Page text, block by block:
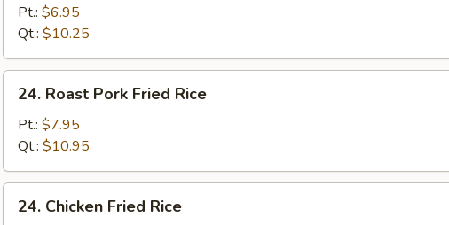
Fried
Rice
Pt.: $6.95
Qt.: $10.25
Roast
Pork
Fried
Rice
24. Roast Pork Fried Rice
Pt.: $7.95
Qt.: $10.95
Chicken
24. Chicken Fried Rice